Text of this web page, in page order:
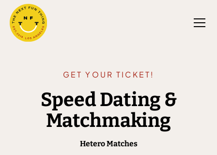
GET YOUR TICKET!
Speed Dating &
Matchmaking
Hetero Matches